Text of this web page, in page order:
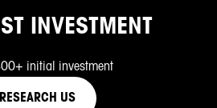
INVESTMENT
initial investment
RESEARCH US